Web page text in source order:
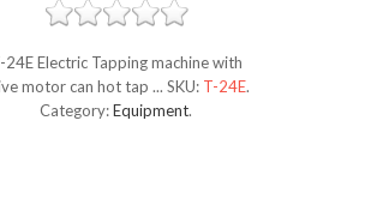
24E Electric Tapping machine with
motor can hot tap ...SKU: T-24E.
Category:Equipment.